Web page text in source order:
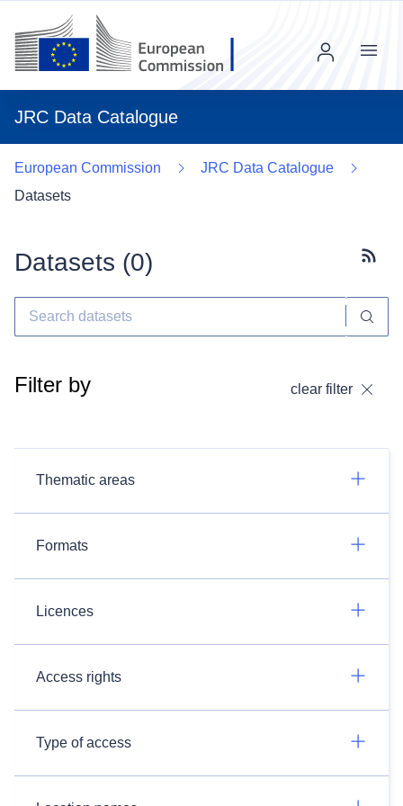
JRC Data Catalogue
Menu
European Commission
JRC Data Catalogue
Datasets
Datasets (0)
Filter by clear filter
Thematic areas
Formats
Licences
Access rights
Type of access